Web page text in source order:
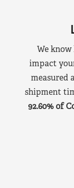
We
impact
measured
shipment
92.60% of